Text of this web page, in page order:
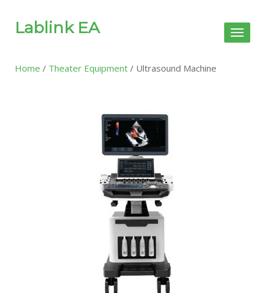
Lablink EA
Toggle
Home / Theater Equipment / Ultrasound Machine